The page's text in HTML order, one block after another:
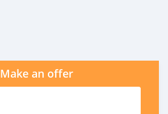
Make an offer